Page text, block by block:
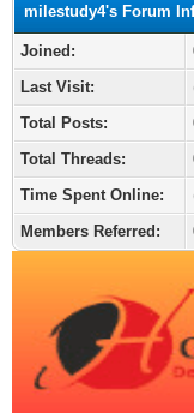
milestudy4's Forum
Joined:
Last Visit:
Total Posts:
Total Threads:
Time Spent Online:
Members Referred: